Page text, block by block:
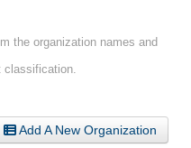
the organization names and
Add A New Organization